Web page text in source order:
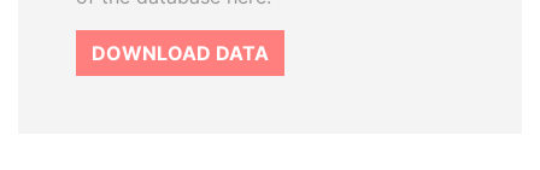
DOWNLOAD DATA